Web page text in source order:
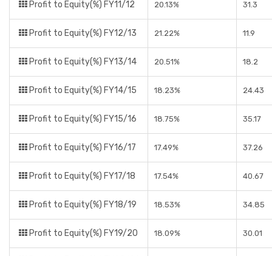
Profit to Equity(%) FY11/12 20.13% 31.3
Profit to Equity(%) FY12/13 21.22% 11.9
Profit to Equity(%) FY13/14 20.51% 18.2
Profit to Equity(%) FY14/15 18.23% 24.43
Profit to Equity(%) FY15/16 18.75% 35.17
Profit to Equity(%) FY16/17 17.49% 37.26
Profit to Equity(%) FY17/18 17.54% 40.67
Profit to Equity(%) FY18/19 18.53% 34.85
Profit to Equity(%) FY19/20 18.09% 30.01